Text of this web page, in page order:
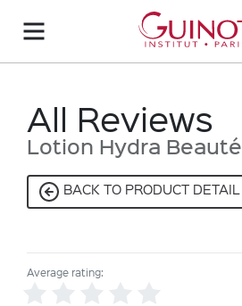
All Reviews
Lotion Hydra Beauté
BACK TO PRODUCT DETAIL
Average rating: